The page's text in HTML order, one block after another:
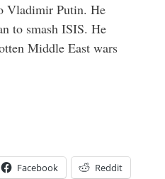
Vladimir Putin. He
to smash ISIS. He
Middle East wars
Facebook Reddit